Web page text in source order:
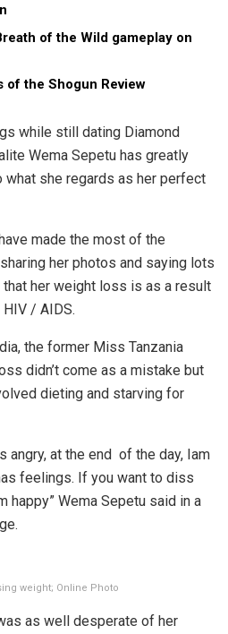
of the Wild gameplay on
of the Shogun Review
while still dating Diamond
Wema Sepetu has greatly
she regards as her perfect
made the most of the
her photos and saying lots
her weight loss is as a result
/ AIDS.
the former Miss Tanzania
didn’t come as a mistake but
dieting and starving for
angry, at the end of the day, Iam
feelings. If you want to diss
happy” Wema Sepetu said in a
weight; Online Photo
as well desperate of her